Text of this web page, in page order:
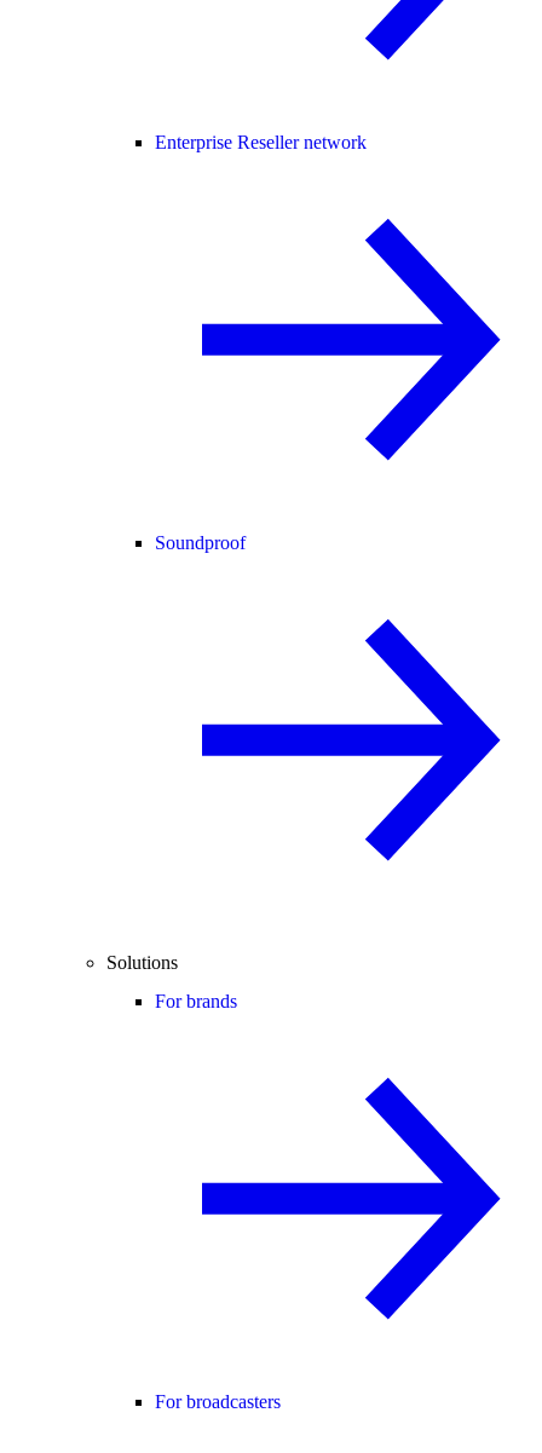
Enterprise Reseller network
Soundproof
Solutions
For brands
For broadcasters